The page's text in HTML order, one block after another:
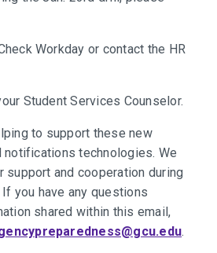
Workday or contact the HR
Student Services Counselor.
to support these new
notifications technologies. We
support and cooperation during
you have any questions
shared within this email,
.